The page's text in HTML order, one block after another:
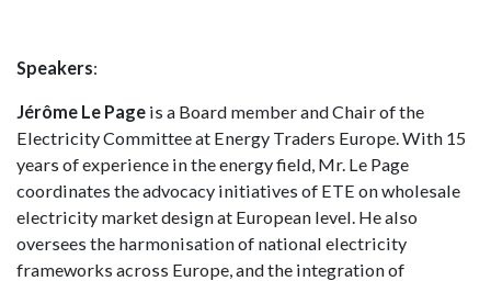
Speakers:
Jérôme Le Page is a Board member and Chair of the
Electricity Committee at Energy Traders Europe. With 15
years of experience in the energy field, Mr. Le Page
coordinates the advocacy initiatives of ETE on wholesale
electricity market design at European level. He also
oversees the harmonisation of national electricity
frameworks across Europe, and the integration of